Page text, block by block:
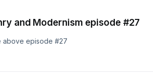
and Modernism episode #27
above episode #27